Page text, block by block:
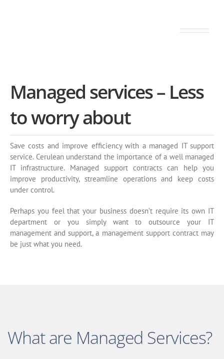
Managed services – Less
to worry about
Save costs and improve efficiency with a managed IT support
service. Cerulean understand the importance of a well managed
IT infrastructure. Managed support contracts can help you
improve productivity, streamline operations and keep costs
under control.
Perhaps you feel that your business doesn’t require its own IT
department or you simply want to outsource your IT
management and support, a management support contract may
be just what you need.
What are Managed Services?